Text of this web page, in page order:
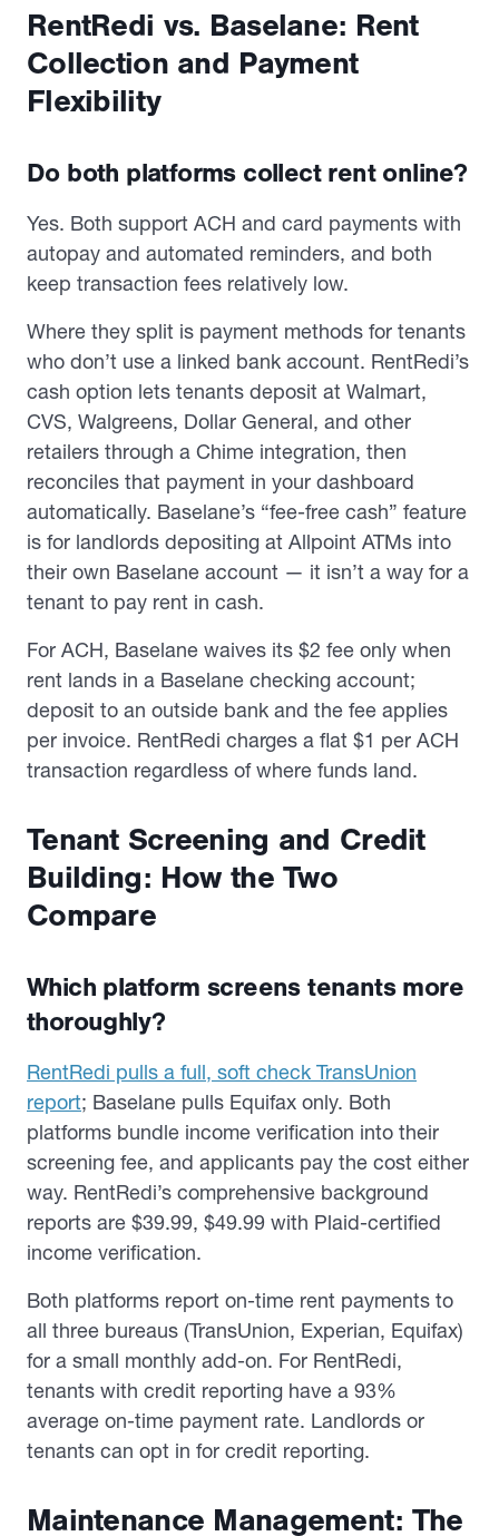
RentRedi vs. Baselane: Rent
Collection and Payment
Flexibility
Do both platforms collect rent online?
Yes. Both support ACH and card payments with
autopay and automated reminders, and both
keep transaction fees relatively low.
Where they split is payment methods for tenants
who don’t use a linked bank account. RentRedi’s
cash option lets tenants deposit at Walmart,
CVS, Walgreens, Dollar General, and other
retailers through a Chime integration, then
reconciles that payment in your dashboard
automatically. Baselane’s “fee-free cash” feature
is for landlords depositing at Allpoint ATMs into
their own Baselane account — it isn’t a way for a
tenant to pay rent in cash.
For ACH, Baselane waives its $2 fee only when
rent lands in a Baselane checking account;
deposit to an outside bank and the fee applies
per invoice. RentRedi charges a flat $1 per ACH
transaction regardless of where funds land.
Tenant Screening and Credit
Building: How the Two
Compare
Which platform screens tenants more
thoroughly?
RentRedi pulls a full, soft check TransUnion
report; Baselane pulls Equifax only. Both
platforms bundle income verification into their
screening fee, and applicants pay the cost either
way. RentRedi’s comprehensive background
reports are $39.99, $49.99 with Plaid-certified
income verification.
Both platforms report on-time rent payments to
all three bureaus (TransUnion, Experian, Equifax)
for a small monthly add-on. For RentRedi,
tenants with credit reporting have a 93%
average on-time payment rate. Landlords or
tenants can opt in for credit reporting.
Maintenance Management: The